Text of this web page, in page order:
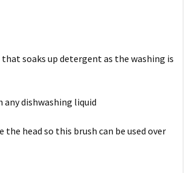
that soaks up detergent as the washing is
dishwashing liquid
the head so this brush can be used over